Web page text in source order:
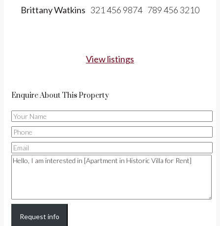
Brittany Watkins 321 456 9874 789 456 3210
View listings
Enquire About This Property
Request info